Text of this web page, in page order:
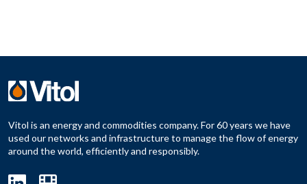
Vitol is an energy and commodities company. For 60 years we have
used our networks and infrastructure to manage the flow of energy
around the world, efficiently and responsibly.